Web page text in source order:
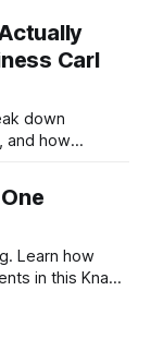
Carl
down
and how
Learn how
in this Knack